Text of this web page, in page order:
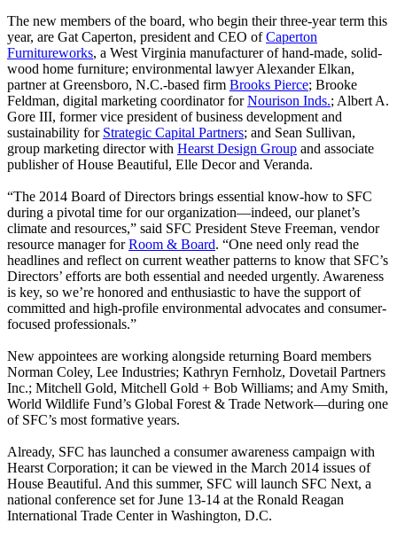
The new members of the board, who begin their three-year term this
year, are Gat Caperton, president and CEO ofCaperton
Furnitureworks, a West Virginia manufacturer of hand-made, solid-
wood home furniture; environmental lawyer Alexander Elkan,
partner at Greensboro, N.C.-based firm Brooks Pierce; Brooke
Feldman, digital marketing coordinator forNourison Inds.; Albert A.
Gore III, former vice president of business development and
sustainability for Strategic Capital Partners; and Sean Sullivan,
group marketing director with Hearst Design Group and associate
publisher of House Beautiful, Elle Decor and Veranda.
“The 2014 Board of Directors brings essential know-how to SFC
during a pivotal time for our organization—indeed, our planet’s
climate and resources,” said SFC President Steve Freeman, vendor
resource manager forRoom & Board. “One need only read the
headlines and reflect on current weather patterns to know that SFC’s
Directors’ efforts are both essential and needed urgently. Awareness
is key, so we’re honored and enthusiastic to have the support of
committed and high-profile environmental advocates and consumer-
focused professionals.”
New appointees are working alongside returning Board members
Norman Coley, Lee Industries; Kathryn Fernholz, Dovetail Partners
Inc.; Mitchell Gold, Mitchell Gold + Bob Williams; and Amy Smith,
World Wildlife Fund’s Global Forest & Trade Network—during one
of SFC’s most formative years.
Already, SFC has launched a consumer awareness campaign with
Hearst Corporation; it can be viewed in the March 2014 issues of
House Beautiful. And this summer, SFC will launch SFC Next, a
national conference set for June 13-14 at the Ronald Reagan
International Trade Center in Washington, D.C.